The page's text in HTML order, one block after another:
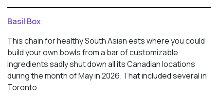
Basil Box
This chain for healthy South Asian eats where you could
build your own bowls from a bar of customizable
ingredients sadly shut down all its Canadian locations
during the month of May in 2026. That included several in
Toronto.